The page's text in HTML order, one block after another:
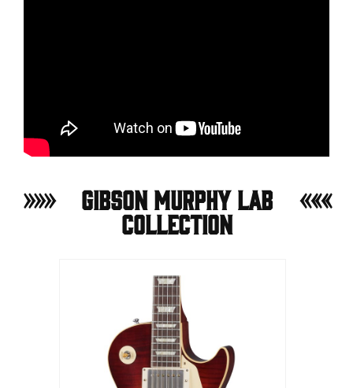
Gibson Murphy Lab
Collection